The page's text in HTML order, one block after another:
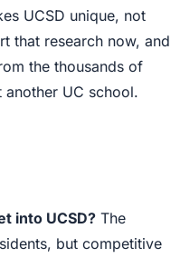
UCSD unique, not
that research now, and
the thousands of
another UC school.
into UCSD? The
but competitive